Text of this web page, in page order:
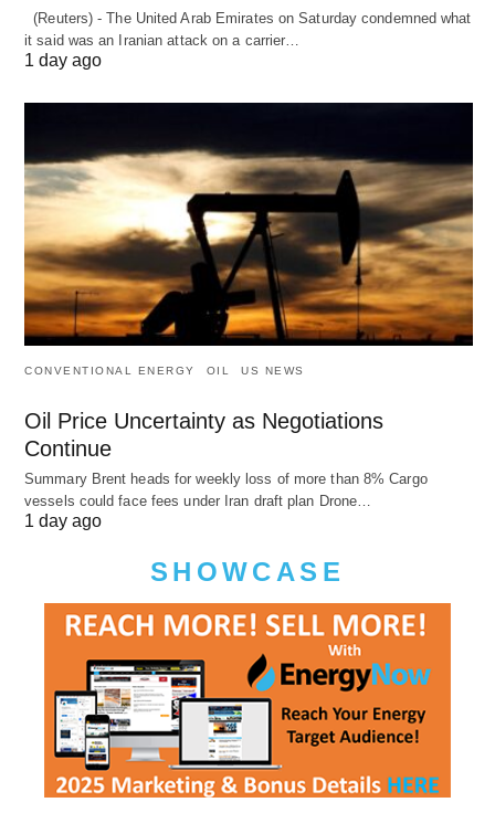
(Reuters) - The United Arab Emirates on Saturday condemned what
it said was an Iranian attack on a carrier…
1 day ago
CONVENTIONAL ENERGY OIL US NEWS
Oil Price Uncertainty as Negotiations
Continue
Summary Brent heads for weekly loss of more than 8% Cargo
vessels could face fees under Iran draft plan Drone…
1 day ago
SHOWCASE